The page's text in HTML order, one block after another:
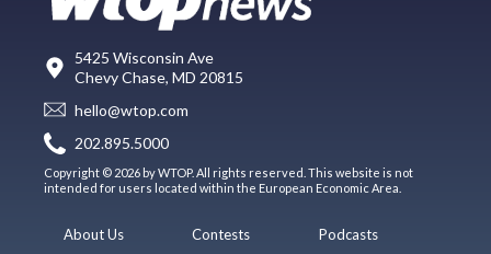
5425 Wisconsin Ave
Chevy Chase, MD 20815
hello@wtop.com
202.895.5000
Copyright © 2026 by WTOP. All rights reserved. This website is not
intended for users located within the European Economic Area.
About Us
Contests
Podcasts